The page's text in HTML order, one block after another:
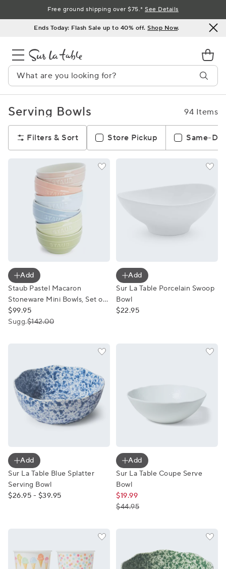
to
Ends Today: Flash Sale up to 40% off.Shop Now.
Free ground shipping over $75.*See Details
Serving Bowls 94 Items
Filters & Sort Store Pickup Same-
Staub Pastel Macaron Stoneware Mini Bowls, Set of 6
Add
Staub Pastel Macaron
Stoneware Mini Bowls, Set of
6
$99.95
Sugg.$142.00
Sur La Table Porcelain
Add
Sur La Table Porcelain Swoop
Bowl
$22.95
Sur La Table Blue Splatter Serving Bowl
Add
Sur La Table Blue Splatter
Serving Bowl
$26.95 - $39.95
Sur La Table Coupe Serve
Add
Sur La Table Coupe Serve
Bowl
$19.99
$44.95